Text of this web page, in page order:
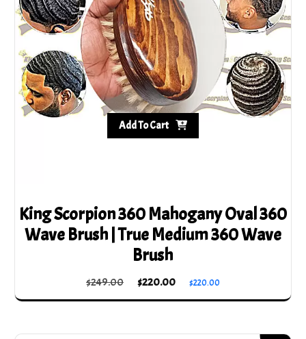
be
chosen
on
the
product
page
King Scorpion 360 Mahogany Oval 360
Wave Brush | True Medium 360 Wave
Brush
$249.00 Original
price
$249.00.
$220.00
Current
price
$220.00.
$220.00
Add To Cart